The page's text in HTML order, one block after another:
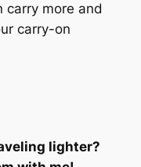
carry more and
carry-on
lighter?